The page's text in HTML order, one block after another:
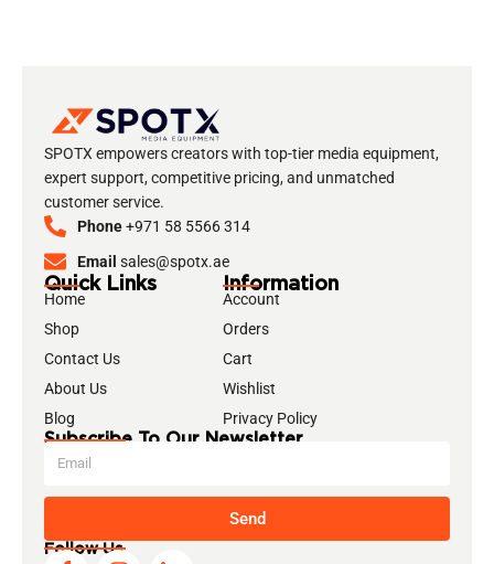
SPOTX empowers creators with top-tier media equipment,
expert support, competitive pricing, and unmatched
customer service.
Phone+971 58 5566 314
Email sales@spotx.ae
Quick Links
Home
Shop
Contact Us
About Us
Blog
Information
Account
Orders
Cart
Wishlist
Privacy Policy
Subscribe To Our Newsletter
Send
Follow Us